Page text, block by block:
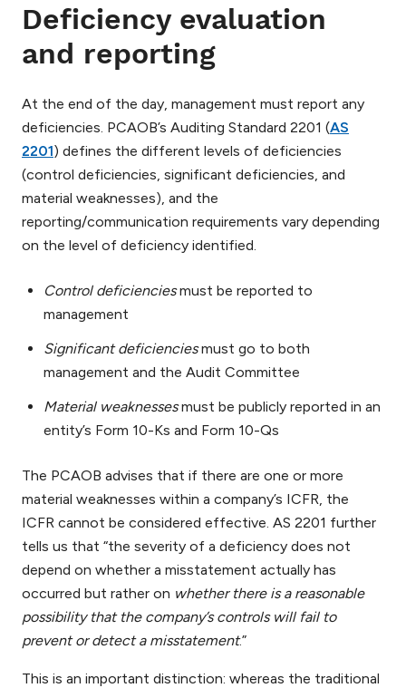
Deficiency evaluation
and reporting
At the end of the day, management must report any
deficiencies. PCAOB’s Auditing Standard 2201 (AS
2201) defines the different levels of deficiencies
(control deficiencies, significant deficiencies, and
material weaknesses), and the
reporting/communication requirements vary depending
on the level of deficiency identified.
Control deficienciesmust be reported to
management
Significant deficienciesmust go to both
management and the Audit Committee
Material weaknessesmust be publicly reported in an
entity’s Form 10-Ks and Form 10-Qs
The PCAOB advises that if there are one or more
material weaknesses within a company’s ICFR, the
ICFR cannot be considered effective. AS 2201 further
tells us that “the severity of a deficiency does not
depend on whether a misstatement actually has
occurred but rather on whether there is a reasonable
possibility that the company’s controls will fail to
prevent or detect a misstatement.”
This is an important distinction: whereas the traditional